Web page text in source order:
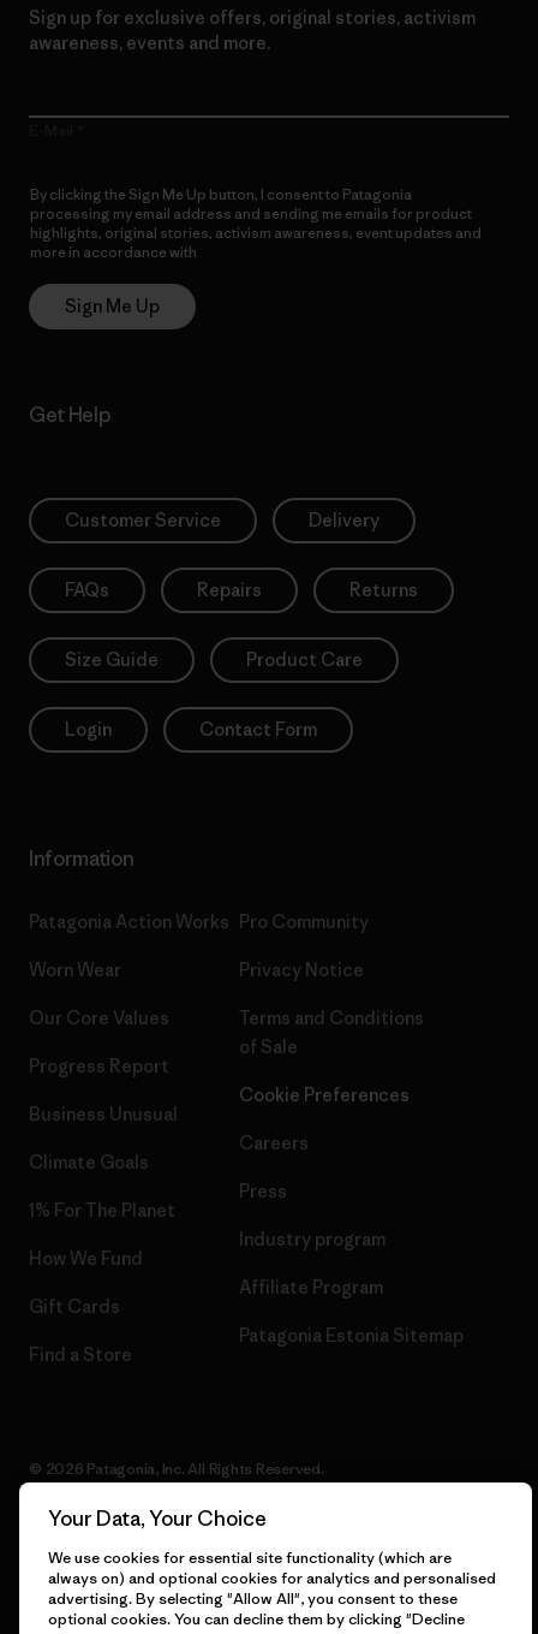
Sign up for exclusive offers, original stories, activism
awareness, events and more.
By clicking the Sign Me Up button, I consent to Patagonia
processing my email address and sending me emails for product
highlights, original stories, activism awareness, event updates and
more in accordance with
Sign Me Up
Get Help
Customer Service Delivery
FAQs Repairs Returns
Size Guide Product Care
Login Contact Form
Information
Patagonia Action Works
Worn Wear
Our Core Values
Progress Report
Business Unusual
Climate Goals
1% For The Planet
How We Fund
Gift Cards
Find a Store
Pro Community
Privacy Notice
Terms and Conditions
of Sale
Cookie Preferences
Careers
Press
Industry program
Affiliate Program
Patagonia Estonia Sitemap
© 2026 Patagonia, Inc. All Rights Reserved.
English
Your Data, Your Choice
We use cookies for essential site functionality (which are
always on) and optional cookies for analytics and personalised
advertising. By selecting "Allow All", you consent to these
optional cookies. You can decline them by clicking "Decline